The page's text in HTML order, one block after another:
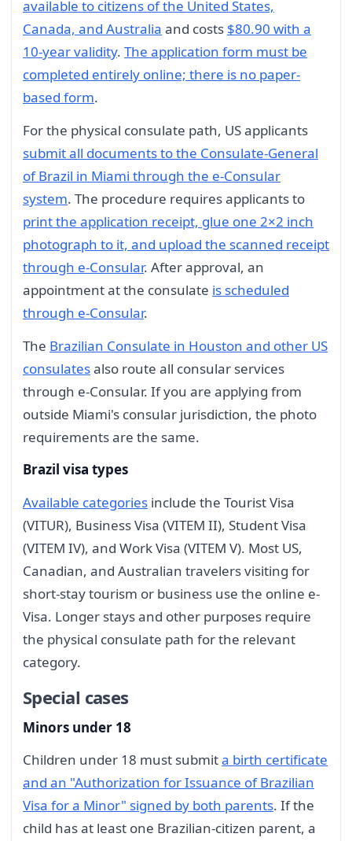
available to citizens of the United States,
Canada, and Australia and costs $80.90 with a
10-year validity. The application form must be
completed entirely online; there is no paper-
based form.
For the physical consulate path, US applicants
submit all documents to the Consulate-General
of Brazil in Miami through the e-Consular
system. The procedure requires applicants to
print the application receipt, glue one 2×2 inch
photograph to it, and upload the scanned receipt
through e-Consular. After approval, an
appointment at the consulate is scheduled
through e-Consular.
The Brazilian Consulate in Houston and other US
consulatesalso route all consular services
through e-Consular. If you are applying from
outside Miami's consular jurisdiction, the photo
requirements are the same.
Brazil visa types
Available categories include the Tourist Visa
(VITUR), Business Visa (VITEM II), Student Visa
(VITEM IV), and Work Visa (VITEM V). Most US,
Canadian, and Australian travelers visiting for
short-stay tourism or business use the online e-
Visa. Longer stays and other purposes require
the physical consulate path for the relevant
category.
Special cases
Minors under 18
Children under 18 must submita birth certificate
and an "Authorization for Issuance of Brazilian
Visa for a Minor" signed by both parents. If the
child has at least one Brazilian-citizen parent, a